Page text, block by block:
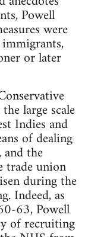
Powell
were
or later
large scale
Indies and
of dealing
the
trade union
during the
Indeed, as
63, Powell
of recruiting